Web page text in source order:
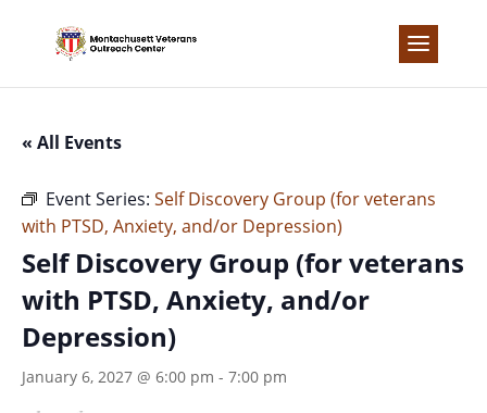
content
« All Events
Event Series: Self Discovery Group (for veterans
with PTSD, Anxiety, and/or Depression)
Self Discovery Group (for veterans
with PTSD, Anxiety, and/or
Depression)
January 6, 2027 @ 6:00 pm - 7:00 pm